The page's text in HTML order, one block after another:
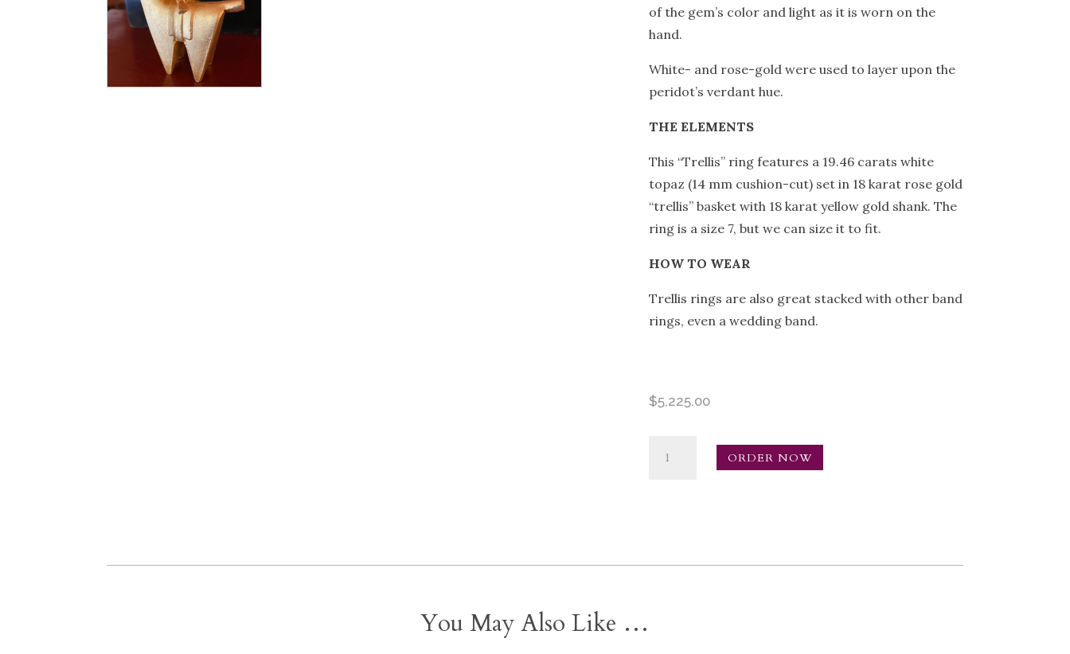
of the gem’s color and light as it is worn on the
hand.
White- and rose-gold were used to layer upon the
peridot’s verdant hue.
THE ELEMENTS
This “Trellis” ring features a 19.46 carats white
topaz (14 mm cushion-cut) set in 18 karat rose gold
“trellis” basket with 18 karat yellow gold shank. The
ring is a size 7, but we can size it to fit.
HOW TO WEAR
Trellis rings are also great stacked with other band
rings, even a wedding band.
$5,225.00
RING,
ORDER NOW
You May Also Like …